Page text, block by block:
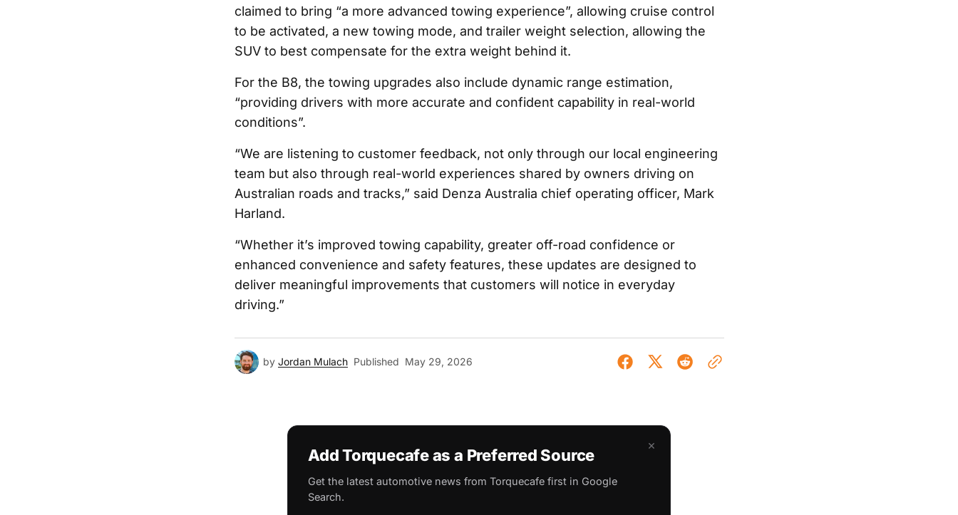
claimed to bring “a more advanced towing experience”, allowing cruise control
to be activated, a new towing mode, and trailer weight selection, allowing the
SUV to best compensate for the extra weight behind it.
For the B8, the towing upgrades also include dynamic range estimation,
“providing drivers with more accurate and confident capability in real-world
conditions”.
“We are listening to customer feedback, not only through our local engineering
team but also through real-world experiences shared by owners driving on
Australian roads and tracks,” said Denza Australia chief operating officer, Mark
Harland.
“Whether it’s improved towing capability, greater off-road confidence or
enhanced convenience and safety features, these updates are designed to
deliver meaningful improvements that customers will notice in everyday
driving.”
by Jordan Mulach Published May 29, 2026
×
Add Torquecafe as a Preferred Source
Get the latest automotive news from Torquecafe first in Google
Search.